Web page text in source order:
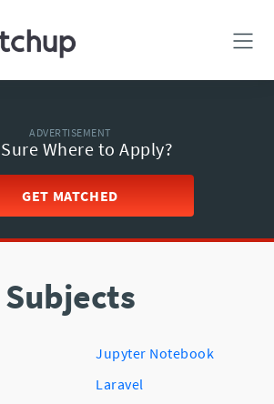
Where to Apply?
ADVERTISEMENT
GET MATCHED
Subjects
Jupyter Notebook
Laravel